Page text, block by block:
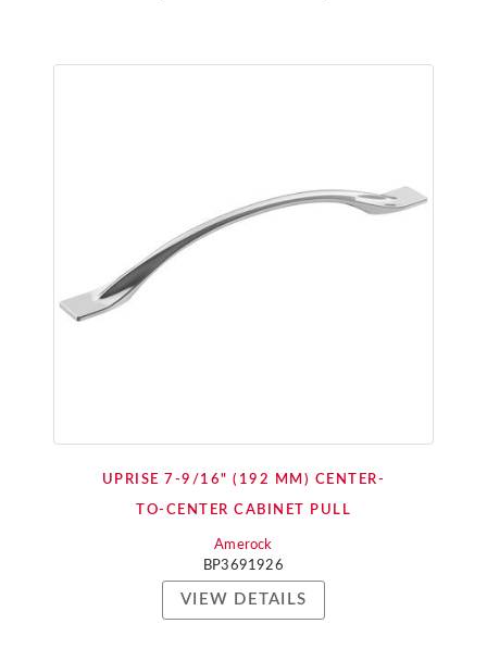
UPRISE 7-9/16" (192 MM) CENTER-
TO-CENTER CABINET PULL
Amerock
BP3691926
VIEW DETAILS